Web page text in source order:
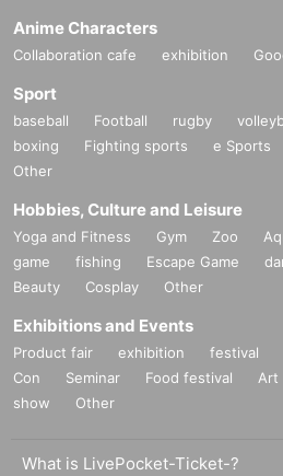
Anime Characters
Collaboration cafe exhibition
Sport
baseball Football rugby
boxing
Fighting sports e Sports
Other
Hobbies, Culture and Leisure
Yoga and Fitness Gym Zoo
game
fishing Escape Game
Beauty
Cosplay Other
Exhibitions and Events
Product fair exhibition festival
Con
Seminar Food festival Art
show
Other
What is LivePocket-Ticket-?